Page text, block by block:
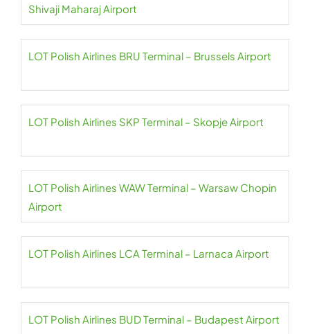
Shivaji Maharaj Airport
LOT Polish Airlines BRU Terminal – Brussels Airport
LOT Polish Airlines SKP Terminal – Skopje Airport
LOT Polish Airlines WAW Terminal – Warsaw Chopin
Airport
LOT Polish Airlines LCA Terminal – Larnaca Airport
LOT Polish Airlines BUD Terminal – Budapest Airport